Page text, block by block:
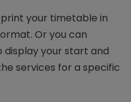
your timetable in
Or you can
your start and
services for a specific